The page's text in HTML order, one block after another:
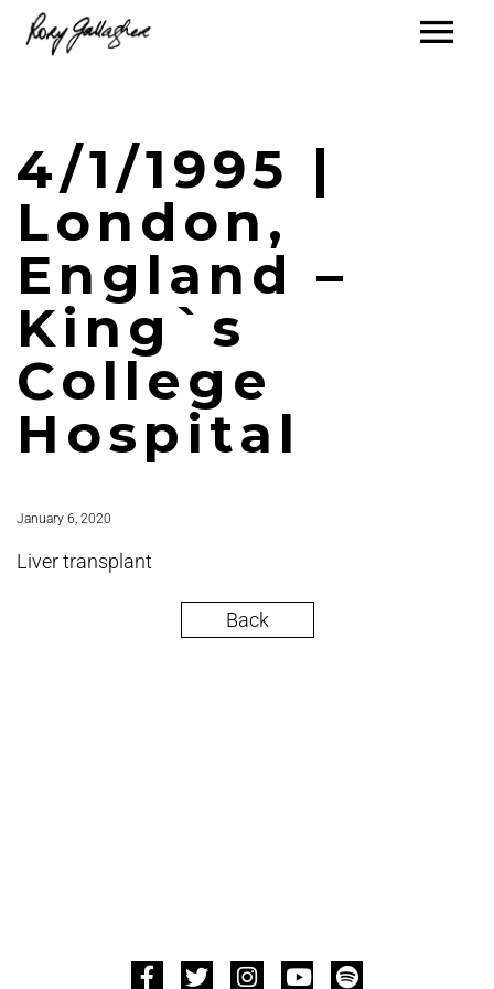
4/1/1995 |
London,
England –
King`s
College
Hospital
January 6, 2020
Liver transplant
Back